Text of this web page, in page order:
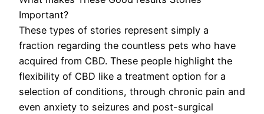
Important?
These types of stories represent simply a
fraction regarding the countless pets who have
acquired from CBD. These people highlight the
flexibility of CBD like a treatment option for a
selection of conditions, through chronic pain and
even anxiety to seizures and post-surgical